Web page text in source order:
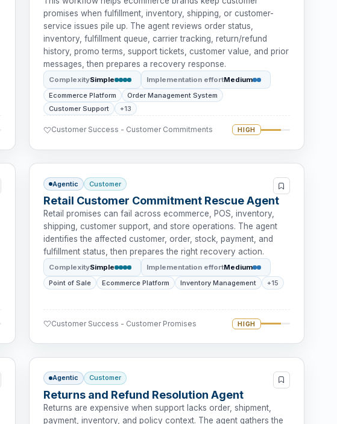
promises when fulfillment, inventory, shipping, or customer-
service issues pile up. The agent reviews order status,
inventory, fulfillment queue, carrier tracking, return/refund
history, promo terms, support tickets, customer value, and prior
messages, then prepares a recovery response.
ComplexitySimple Implementation effortMedium
Ecommerce Platform
Order Management System
Customer Support
+13
Customer Success - Customer Commitments HIGH
Agentic Customer
Retail Customer Commitment Rescue Agent
Retail promises can fail across ecommerce, POS, inventory,
shipping, customer support, and store operations. The agent
identifies the affected customer, order, stock, payment, and
fulfillment status, then prepares the right recovery action.
ComplexitySimple Implementation effortMedium
Point of Sale
Ecommerce Platform Inventory Management +15
Customer Success - Customer Promises HIGH
Agentic Customer
Returns and Refund Resolution Agent
Returns are expensive when support lacks order, shipment,
payment, inventory, and policy context. The agent gathers the